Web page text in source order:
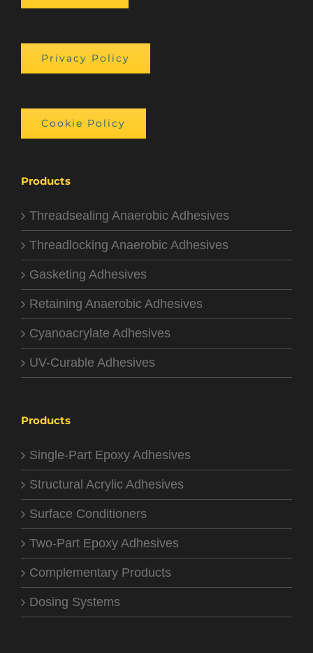
Privacy Policy
Cookie Policy
Products
Threadsealing Anaerobic Adhesives
Threadlocking Anaerobic Adhesives
Gasketing Adhesives
Retaining Anaerobic Adhesives
Cyanoacrylate Adhesives
UV-Curable Adhesives
Products
Single-Part Epoxy Adhesives
Structural Acrylic Adhesives
Surface Conditioners
Two-Part Epoxy Adhesives
Complementary Products
Dosing Systems